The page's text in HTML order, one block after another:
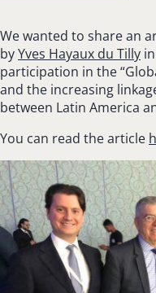
We wanted to share an
byYves Hayaux du Tilly
participation in the
and the increasing
between Latin America
You can read the article